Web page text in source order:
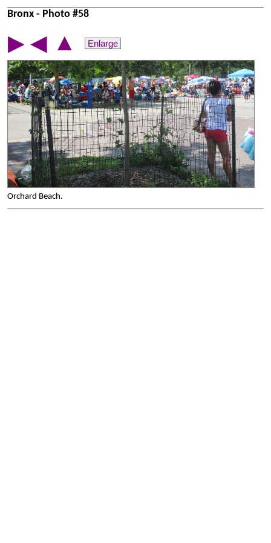
Bronx - Photo #58
▶ ◀ ▲ Enlarge
Orchard Beach.